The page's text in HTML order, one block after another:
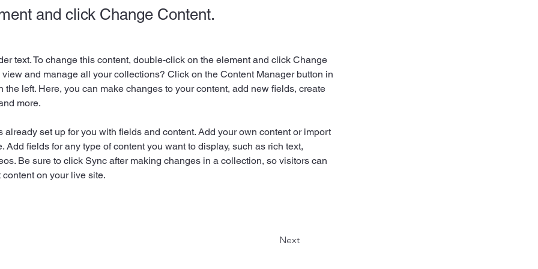
and click Change Content.
text. To change this content, double-click on the element and click Change
view and manage all your collections? Click on the Content Manager button in
the left. Here, you can make changes to your content, add new fields, create
more.
already set up for you with fields and content. Add your own content or import
Add fields for any type of content you want to display, such as rich text,
Be sure to click Sync after making changes in a collection, so visitors can
on your live site.
Next